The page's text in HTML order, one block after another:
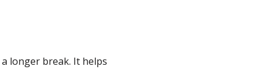
longer break. It helps